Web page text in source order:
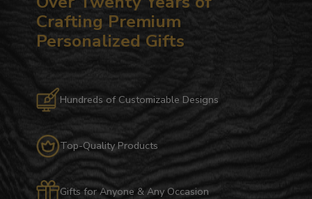
Crafting Premium
Personalized Gifts
Hundreds of Customizable Designs
Top-Quality Products
Gifts for Anyone & Any Occasion